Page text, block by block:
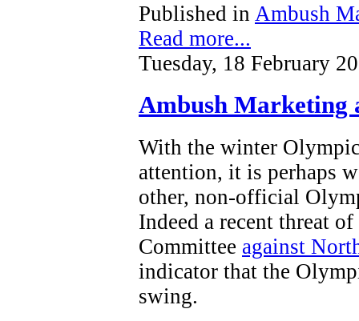
Published in Ambush
Read more...
Tuesday, 18 February
Ambush Marketing
With the winter
attention, it is perhaps
other, non-official
Indeed a recent threat
Committee against
indicator that the
swing.